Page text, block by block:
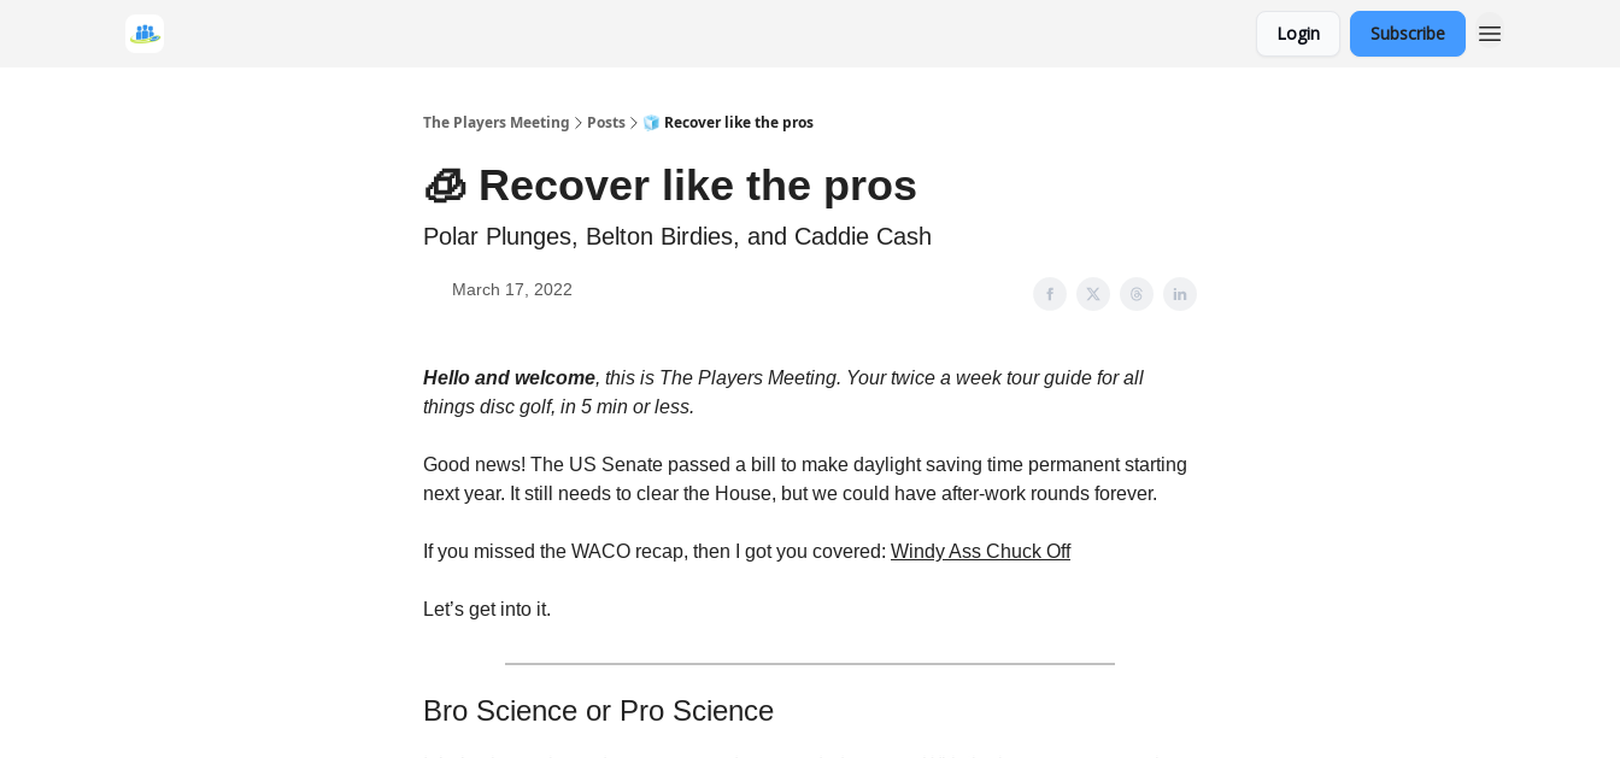
Login Subscribe
The Players Meeting Posts 🧊 Recover like the pros
🧊 Recover like the pros
Polar Plunges, Belton Birdies, and Caddie Cash
March 17, 2022
Hello and welcome, this is The Players Meeting. Your twice a week tour guide for all
things disc golf, in 5 min or less.
Good news! The US Senate passed a bill to make daylight saving time permanent starting
next year. It still needs to clear the House, but we could have after-work rounds forever.
If you missed the WACO recap, then I got you covered: Windy Ass Chuck Off
Let’s get into it.
Bro Science or Pro Science